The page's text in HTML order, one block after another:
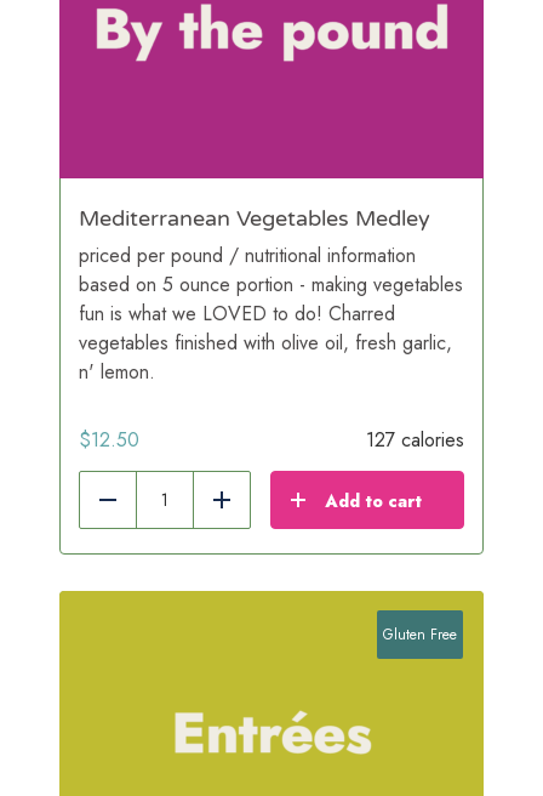
Mediterranean Vegetables Medley
priced per pound / nutritional information
based on 5 ounce portion - making vegetables
fun is what we LOVED to do! Charred
vegetables finished with olive oil, fresh garlic,
n' lemon.
$12.50 127 calories
Reduce Add Add to cart
Gluten Free